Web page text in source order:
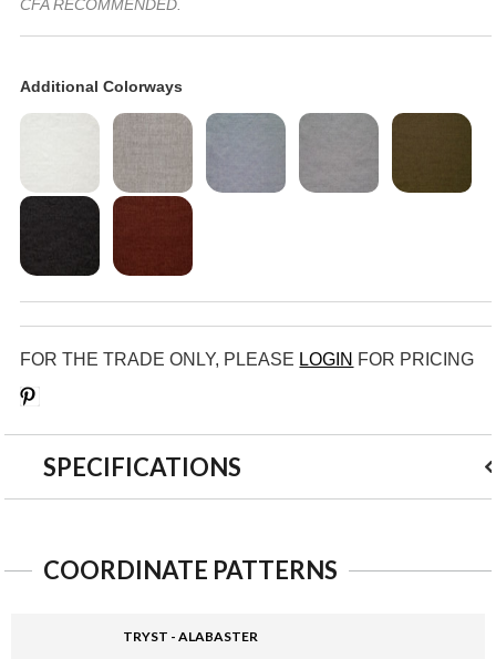
CFA RECOMMENDED.
Additional Colorways
FOR THE TRADE ONLY, PLEASE LOGIN FOR PRICING
SPECIFICATIONS
COORDINATE PATTERNS
TRYST - ALABASTER